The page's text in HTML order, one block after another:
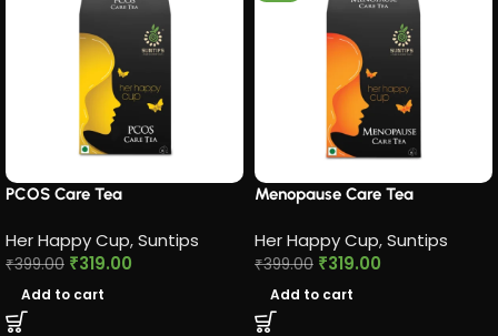
PCOS Care Tea​
Her Happy Cup,Suntips
₹399.00 ₹319.00
Add to cart
Menopause Care Tea
Her Happy Cup,Suntips
₹399.00 ₹319.00
Add to cart